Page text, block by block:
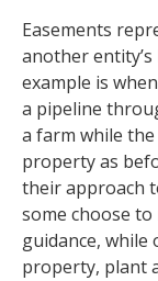
Easements
another
example is
a pipeline
a farm while
property as
their approach
some choose
guidance,
property, plant